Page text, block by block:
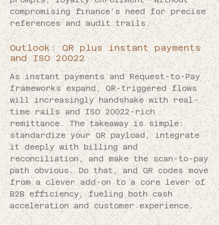
compromising finance’s need for precise
references and audit trails.
Outlook: QR plus instant payments
and ISO 20022
As instant payments and Request-to-Pay
frameworks expand, QR-triggered flows
will increasingly handshake with real-
time rails and ISO 20022-rich
remittance. The takeaway is simple:
standardize your QR payload, integrate
it deeply with billing and
reconciliation, and make the scan-to-pay
path obvious. Do that, and QR codes move
from a clever add-on to a core lever of
B2B efficiency, fueling both cash
acceleration and customer experience.